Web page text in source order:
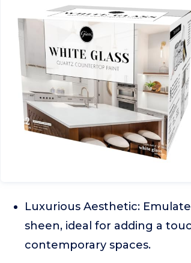
Luxurious Aesthetic:
sheen, ideal for adding a
contemporary spaces.